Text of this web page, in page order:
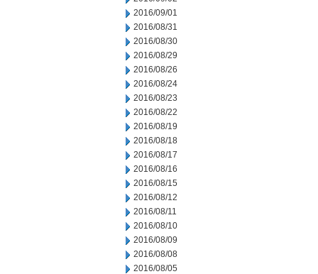
2016/09/01
2016/08/31
2016/08/30
2016/08/29
2016/08/26
2016/08/24
2016/08/23
2016/08/22
2016/08/19
2016/08/18
2016/08/17
2016/08/16
2016/08/15
2016/08/12
2016/08/11
2016/08/10
2016/08/09
2016/08/08
2016/08/05